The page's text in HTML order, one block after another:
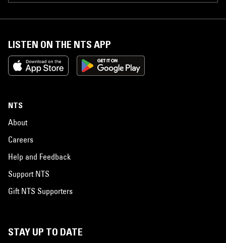
LISTEN ON THE NTS APP
NTS
About
Careers
Help and Feedback
Support NTS
Gift NTS Supporters
STAY UP TO DATE